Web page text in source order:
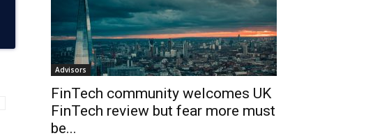
Advisors
FinTech community welcomes UK
FinTech review but fear more must
be...